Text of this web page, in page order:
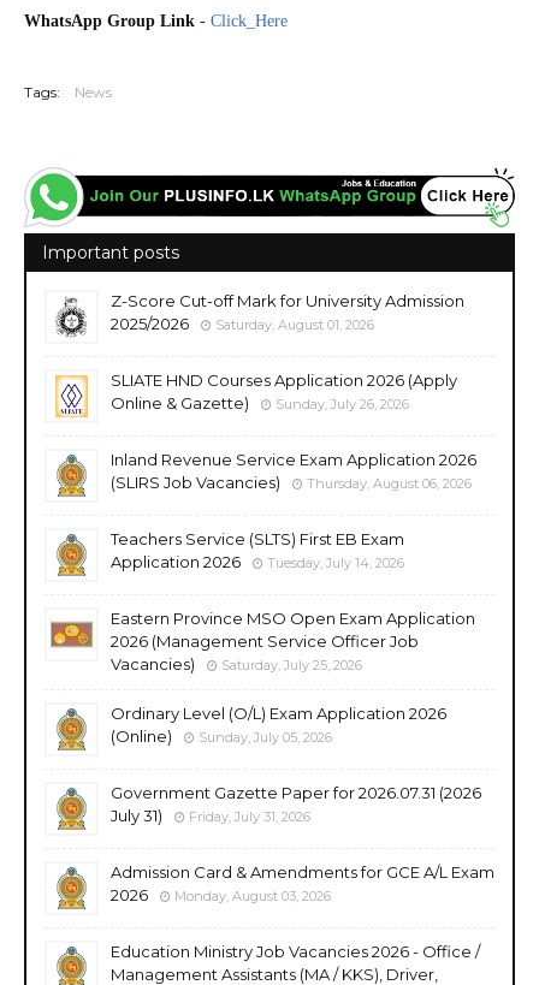
WhatsApp Group Link - Click_Here
Tags: News
Important posts
Z-Score Cut-off Mark for University Admission
2025/2026
Saturday, August 01, 2026
SLIATE HND Courses Application 2026 (Apply
Online & Gazette)
Sunday, July 26, 2026
Inland Revenue Service Exam Application 2026
(SLIRS Job Vacancies)
Thursday, August 06, 2026
Teachers Service (SLTS) First EB Exam
Application 2026
Tuesday, July 14, 2026
Eastern Province MSO Open Exam Application
2026 (Management Service Officer Job
Vacancies)
Saturday, July 25, 2026
Ordinary Level (O/L) Exam Application 2026
(Online)
Sunday, July 05, 2026
Government Gazette Paper for 2026.07.31 (2026
July 31)
Friday, July 31, 2026
Admission Card & Amendments for GCE A/L Exam
2026
Monday, August 03, 2026
Education Ministry Job Vacancies 2026 - Office /
Management Assistants (MA / KKS), Driver,